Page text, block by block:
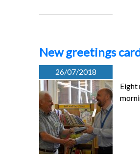
New greetings
26/07/2018
Eight